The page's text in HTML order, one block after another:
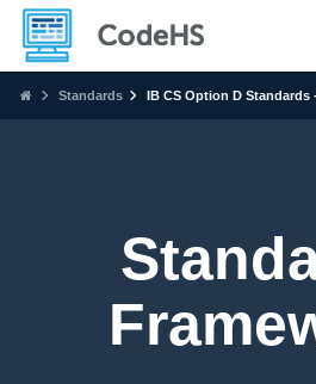
Standards IB CS Option D Standards